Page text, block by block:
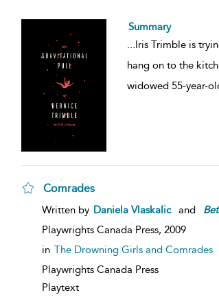
Summary
...Iris Trimble is
hang on to the
widowed 55-year-
Comrades
Written by Daniela Vlaskalic and
Playwrights Canada Press, 2009
in The Drowning Girls and Comrades
Playwrights Canada Press
Playtext